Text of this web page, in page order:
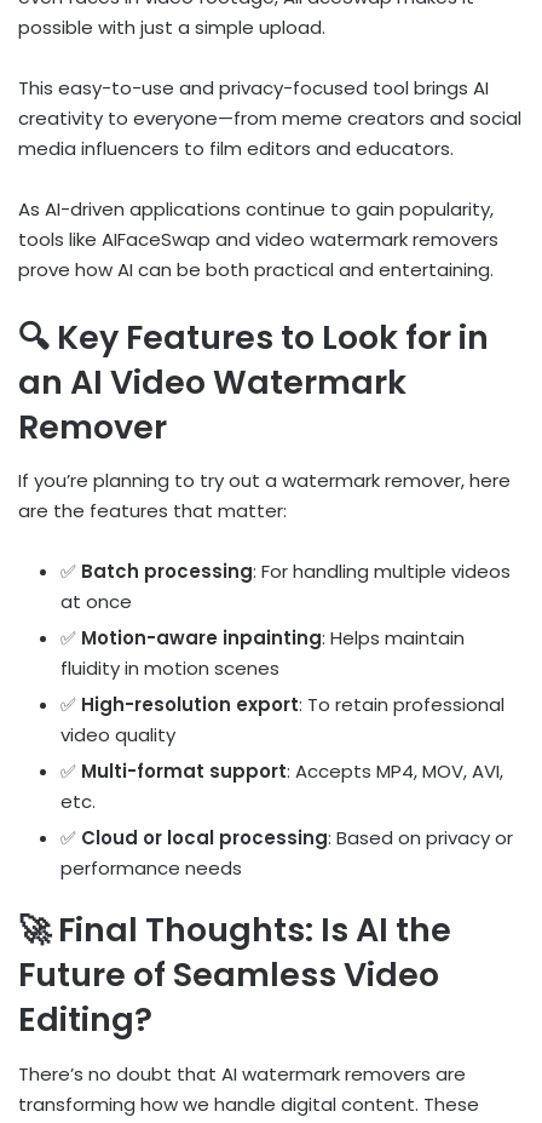
possible with just a simple upload.
This easy-to-use and privacy-focused tool brings AI
creativity to everyone—from meme creators and social
media influencers to film editors and educators.
As AI-driven applications continue to gain popularity,
tools like AIFaceSwap and video watermark removers
prove how AI can be both practical and entertaining.
🔍 Key Features to Look for in
an AI Video Watermark
Remover
If you’re planning to try out a watermark remover, here
are the features that matter:
✅ Batch processing: For handling multiple videos
at once
✅ Motion-aware inpainting: Helps maintain
fluidity in motion scenes
✅ High-resolution export: To retain professional
video quality
✅ Multi-format support: Accepts MP4, MOV, AVI,
etc.
✅ Cloud or local processing: Based on privacy or
performance needs
🚀 Final Thoughts: Is AI the
Future of Seamless Video
Editing?
There’s no doubt that AI watermark removers are
transforming how we handle digital content. These